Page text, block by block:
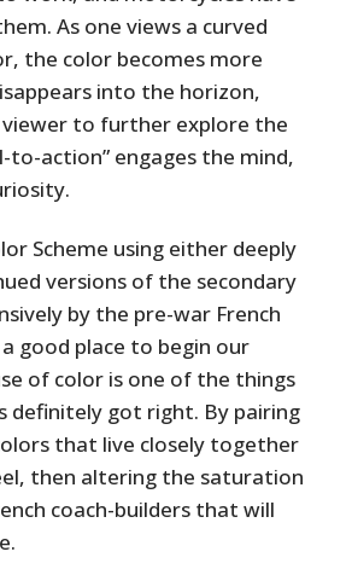
As one views a curved
the color becomes more
into the horizon,
to further explore the
to-action” engages the mind,
Scheme using either deeply
versions of the secondary
by the pre-war French
good place to begin our
of color is one of the things
definitely got right. By pairing
that live closely together
then altering the saturation
coach-builders that will